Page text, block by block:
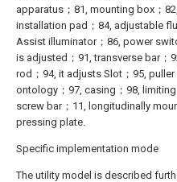
apparatus；81, mounting box；
installation pad；84, adjustable
Assist illuminator；86, power
is adjusted；91, transverse bar；
rod；94, it adjusts Slot；95,
ontology；97, casing；98,
screw bar；11, longitudinally
pressing plate.
Specific implementation mode
The utility model is described